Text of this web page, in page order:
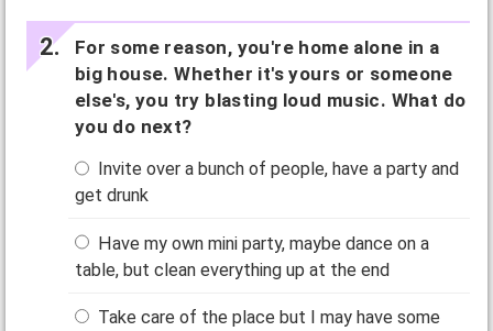
For some reason, you're home alone in a
big house. Whether it's yours or someone
else's, you try blasting loud music. What do
you do next?
Invite over a bunch of people, have a party and
get drunk
Have my own mini party, maybe dance on a
table, but clean everything up at the end
Take care of the place but I may have some